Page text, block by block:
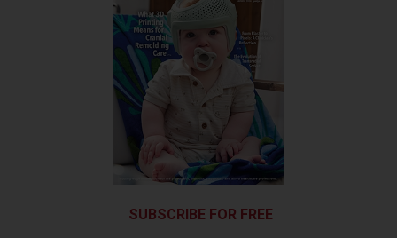
SUBSCRIBE FOR FREE